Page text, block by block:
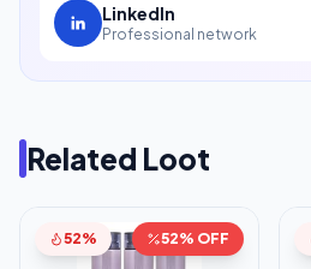
LinkedIn
Professional network
Related Loot
52% 52% OFF